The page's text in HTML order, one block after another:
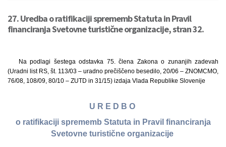
27. Uredba o ratifikaciji sprememb Statuta in Pravil
financiranja Svetovne turistične organizacije, stran 32.
Na podlagi šestega odstavka 75. člena Zakona o zunanjih zadevah
(Uradni list RS, št. 113/03 – uradno prečiščeno besedilo, 20/06 – ZNOMCMO,
76/08, 108/09, 80/10 – ZUTD in 31/15) izdaja Vlada Republike Slovenije
U R E D B O
o ratifikaciji sprememb Statuta in Pravil financiranja
Svetovne turistične organizacije